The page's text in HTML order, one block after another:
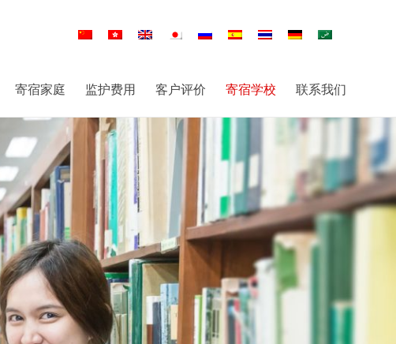
寄宿家庭 监护费用 客户评价 寄宿学校 联系我们